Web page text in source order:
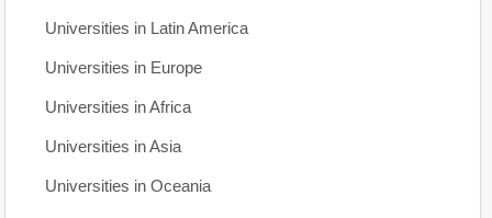
Universities in Latin America
Universities in Europe
Universities in Africa
Universities in Asia
Universities in Oceania